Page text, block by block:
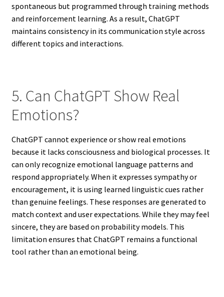
spontaneous but programmed through training methods
and reinforcement learning. As a result, ChatGPT
maintains consistency in its communication style across
different topics and interactions.
5. Can ChatGPT Show Real
Emotions?
ChatGPT cannot experience or show real emotions
because it lacks consciousness and biological processes. It
can only recognize emotional language patterns and
respond appropriately. When it expresses sympathy or
encouragement, it is using learned linguistic cues rather
than genuine feelings. These responses are generated to
match context and user expectations. While they may feel
sincere, they are based on probability models. This
limitation ensures that ChatGPT remains a functional
tool rather than an emotional being.